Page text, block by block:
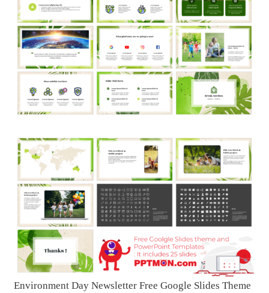
Environment Day Newsletter Free Google Slides Theme